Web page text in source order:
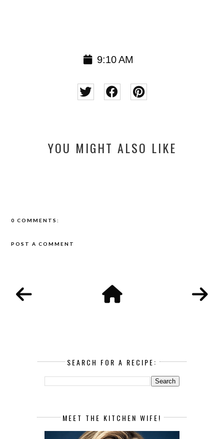
9:10 AM
YOU MIGHT ALSO LIKE
0 COMMENTS:
POST A COMMENT
SEARCH FOR A RECIPE:
MEET THE KITCHEN WIFE!